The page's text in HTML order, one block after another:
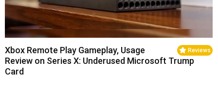
Reviews
Xbox Remote Play Gameplay, Usage
Review on Series X: Underused Microsoft Trump
Card